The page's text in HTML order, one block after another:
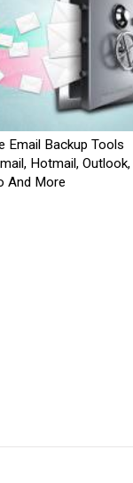
Email Backup Tools
Hotmail, Outlook,
And More